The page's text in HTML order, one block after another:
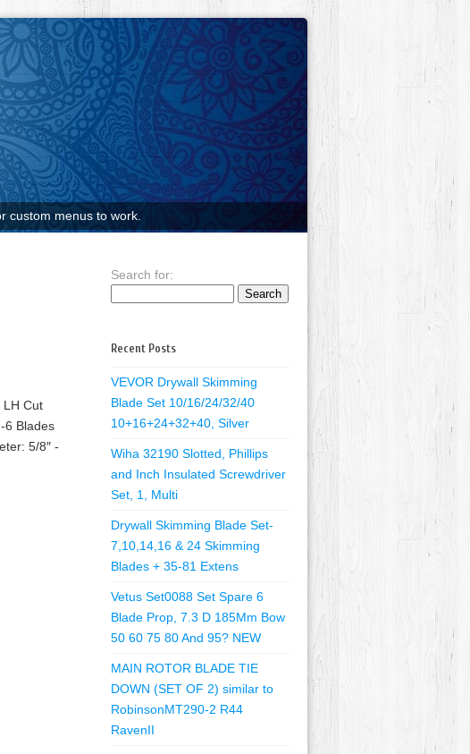
custom menus to work.
LH Cut
6 Blades
5/8″ -
Search for:
Recent Posts
VEVOR Drywall Skimming
Blade Set 10/16/24/32/40
10+16+24+32+40, Silver
Wiha 32190 Slotted, Phillips
and Inch Insulated Screwdriver
Set, 1, Multi
Drywall Skimming Blade Set-
7,10,14,16 & 24 Skimming
Blades + 35-81 Extens
Vetus Set0088 Set Spare 6
Blade Prop, 7.3 D 185Mm Bow
50 60 75 80 And 95? NEW
MAIN ROTOR BLADE TIE
DOWN (SET OF 2) similar to
RobinsonMT290-2 R44
RavenII